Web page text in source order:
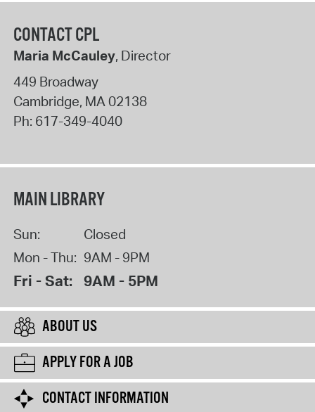
CONTACT CPL
Maria McCauley, Director
449 Broadway
Cambridge, MA02138
Ph: 617-349-4040
MAIN LIBRARY
Sun:
Closed
Mon - Thu: 9AM - 9PM
Fri - Sat: 9AM - 5PM
ABOUT US
APPLY FOR A JOB
CONTACT INFORMATION